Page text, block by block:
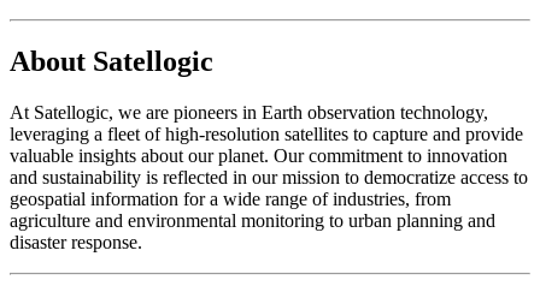
About Satellogic
At Satellogic, we are pioneers in Earth observation technology,
leveraging a fleet of high-resolution satellites to capture and provide
valuable insights about our planet. Our commitment to innovation
and sustainability is reflected in our mission to democratize access to
geospatial information for a wide range of industries, from
agriculture and environmental monitoring to urban planning and
disaster response.